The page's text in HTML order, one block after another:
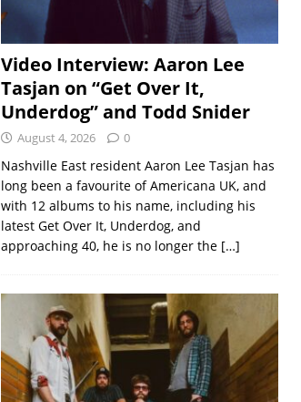
Video Interview: Aaron Lee
Tasjan on “Get Over It,
Underdog” and Todd Snider
August 4, 2026 0
Nashville East resident Aaron Lee Tasjan has
long been a favourite of Americana UK, and
with 12 albums to his name, including his
latest Get Over It, Underdog, and
approaching 40, he is no longer the […]